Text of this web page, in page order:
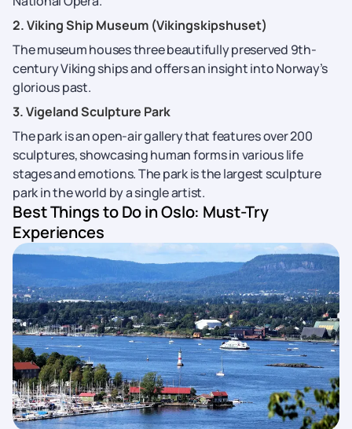
2. Viking Ship Museum (Vikingskipshuset)
The museum houses three beautifully preserved 9th-
century Viking ships and offers an insight into Norway’s
glorious past.
3. Vigeland Sculpture Park
The park is an open-air gallery that features over 200
sculptures, showcasing human forms in various life
stages and emotions. The park is the largest sculpture
park in the world by a single artist.
Best Things to Do in Oslo: Must-Try
Experiences